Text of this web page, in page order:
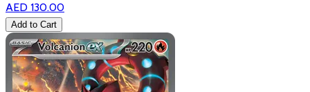
AED 130.00
Add to Cart